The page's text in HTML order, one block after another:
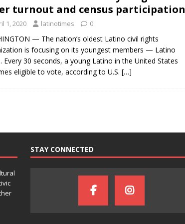
turnout and census participation
1, 2020 latinotimes 0
— The nation’s oldest Latino civil rights
is focusing on its youngest members — Latino
Every 30 seconds, a young Latino in the United States
eligible to vote, according to U.S. […]
STAY CONNECTED